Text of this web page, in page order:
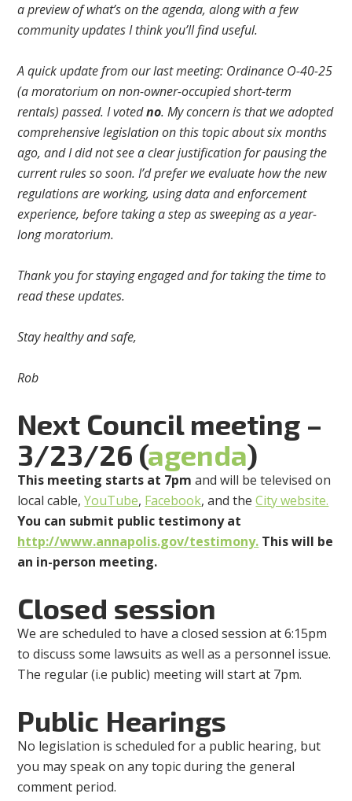
a preview of what’s on the agenda, along with a few
community updates I think you’ll find useful.
A quick update from our last meeting: Ordinance O-40-25
(a moratorium on non-owner-occupied short-term
rentals) passed. I votedno. My concern is that we adopted
comprehensive legislation on this topic about six months
ago, and I did not see a clear justification for pausing the
current rules so soon. I’d prefer we evaluate how the new
regulations are working, using data and enforcement
experience, before taking a step as sweeping as a year-
long moratorium.
Thank you for staying engaged and for taking the time to
read these updates.
Stay healthy and safe,
Rob
Next Council meeting –
3/23/26 (agenda)
This meeting starts at 7pm and will be televised on
local cable,YouTube, Facebook, and theCity website.
You can submit public testimony at
http://www.annapolis.gov/testimony. This will be
an in-person meeting.
Closed session
We are scheduled to have a closed session at 6:15pm
to discuss some lawsuits as well as a personnel issue.
The regular (i.e public) meeting will start at 7pm.
Public Hearings
No legislation is scheduled for a public hearing, but
you may speak on any topic during the general
comment period.